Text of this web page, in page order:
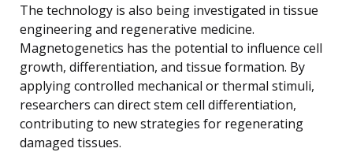
The technology is also being investigated in tissue
engineering and regenerative medicine.
Magnetogenetics has the potential to influence cell
growth, differentiation, and tissue formation. By
applying controlled mechanical or thermal stimuli,
researchers can direct stem cell differentiation,
contributing to new strategies for regenerating
damaged tissues.